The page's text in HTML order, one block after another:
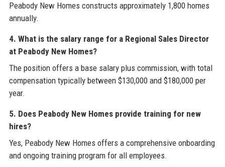
Peabody New Homes constructs approximately 1,800 homes
annually.
4. What is the salary range for a Regional Sales Director
at Peabody New Homes?
The position offers a base salary plus commission, with total
compensation typically between $130,000 and $180,000 per
year.
5. Does Peabody New Homes provide training for new
hires?
Yes, Peabody New Homes offers a comprehensive onboarding
and ongoing training program for all employees.